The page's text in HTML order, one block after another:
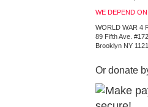
WE DEPEND
WORLD WAR 4
89 Fifth Ave. #172
Brooklyn NY
Or donate